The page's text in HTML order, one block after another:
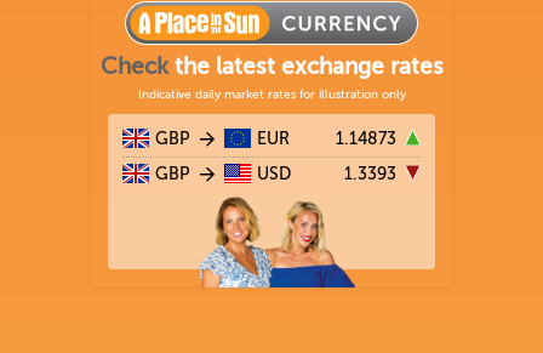
Checkthe latest exchange rates
Indicative daily market rates for illustration only
GBP EUR 1.14873
GBP USD 1.3393